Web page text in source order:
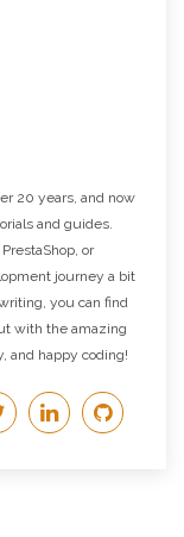
20 years, and now
and guides.
or
journey a bit
you can find
with the amazing
and happy coding!